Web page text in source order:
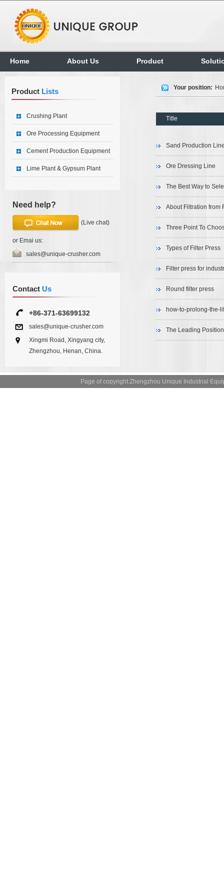
Home About Us Product
Product Lists
Crushing Plant
Ore Processing Equipment
Cement Production Equipment
Lime Plant & Gypsum Plant
Need help?
(Live chat)
or Emai us:
sales@unique-crusher.com
Contact Us
+86-371-63699132
sales@unique-crusher.com
Xingmi Road, Xingyang city,
Zhengzhou, Henan, China.
Your position:
Title
Sand Production
Ore Dressing Line
The Best Way to
About Filtration from
Three Point To
Types of Filter Press
Filter press for
Round filter press
how-to-prolong-the-
The Leading
Page of copyright:Zhengzhou Unique Industrial